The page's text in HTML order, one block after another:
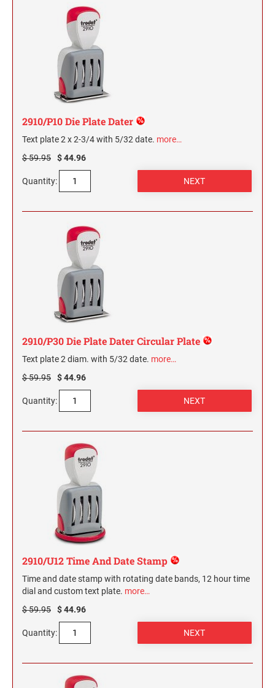
2910/P10 Die Plate Dater
Text plate 2 x 2-3/4 with 5/32 date. more…
$ 59.95
$ 44.96
Quantity:
2910/P30 Die Plate Dater Circular Plate
Text plate 2 diam. with 5/32 date. more…
$ 59.95
$ 44.96
Quantity:
2910/U12 Time And Date Stamp
Time and date stamp with rotating date bands, 12 hour time
dial and custom text plate. more…
$ 59.95
$ 44.96
Quantity: